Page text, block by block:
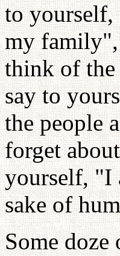
to yourself,
my family",
think of the
say to
the people
forget
yourself, "I
sake of
Some